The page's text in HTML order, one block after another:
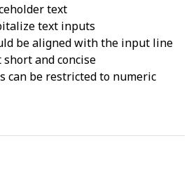
text
text inputs
be aligned with the input line
and concise
can be restricted to numeric